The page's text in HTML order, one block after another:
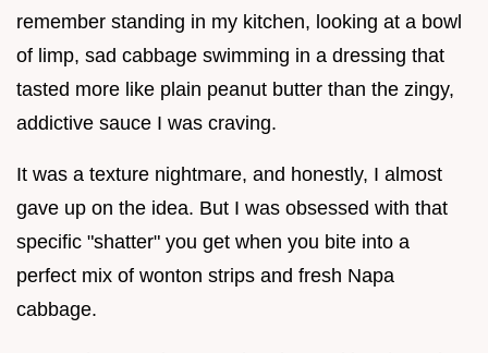
remember standing in my kitchen, looking at a bowl
of limp, sad cabbage swimming in a dressing that
tasted more like plain peanut butter than the zingy,
addictive sauce I was craving.
It was a texture nightmare, and honestly, I almost
gave up on the idea. But I was obsessed with that
specific "shatter" you get when you bite into a
perfect mix of wonton strips and fresh Napa
cabbage.